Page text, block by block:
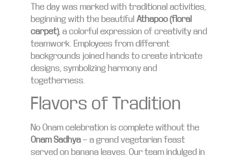
The day was marked with traditional activities,
beginning with the beautiful Athapoo (floral
carpet), a colorful expression of creativity and
teamwork. Employees from different
backgrounds joined hands to create intricate
designs, symbolizing harmony and
togetherness.
Flavors of Tradition
No Onam celebration is complete without the
Onam Sadhya — a grand vegetarian feast
served on banana leaves. Our team indulged in